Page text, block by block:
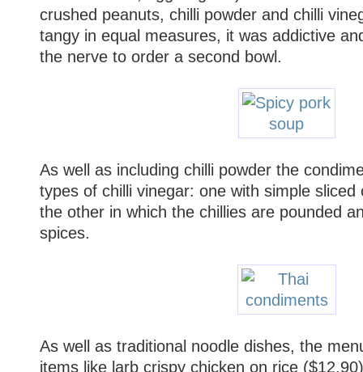
crushed peanuts, chilli powder and chilli
tangy in equal measures, it was addictive
the nerve to order a second bowl.
As well as including chilli powder the
types of chilli vinegar: one with simple sliced
the other in which the chillies are pounded
spices.
As well as traditional noodle dishes, the
items like larb crispy chicken on rice